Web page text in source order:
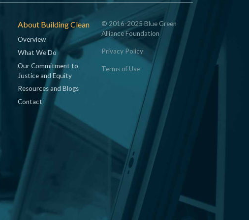
About Building Clean
Overview
What We Do
Our Commitment to
Justice and Equity
Resources and Blogs
Contact
© 2016-2025 Blue Green
Alliance Foundation
Privacy Policy
Terms of Use